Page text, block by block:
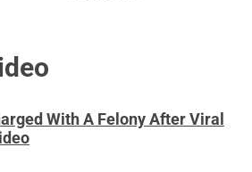
With A Felony After Viral